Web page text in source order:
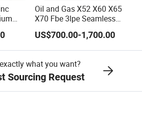
other industries. The
capital, quality guarantee
Since its
has been adhering to the
of "survive by quality,
cooperate with credit,and
Use
Oil and Gas X52 X60 X65
X70 Fbe 3lpe Seamless
Steel Pipes
US$700.00-1,700.00
what you want?
Sourcing Request